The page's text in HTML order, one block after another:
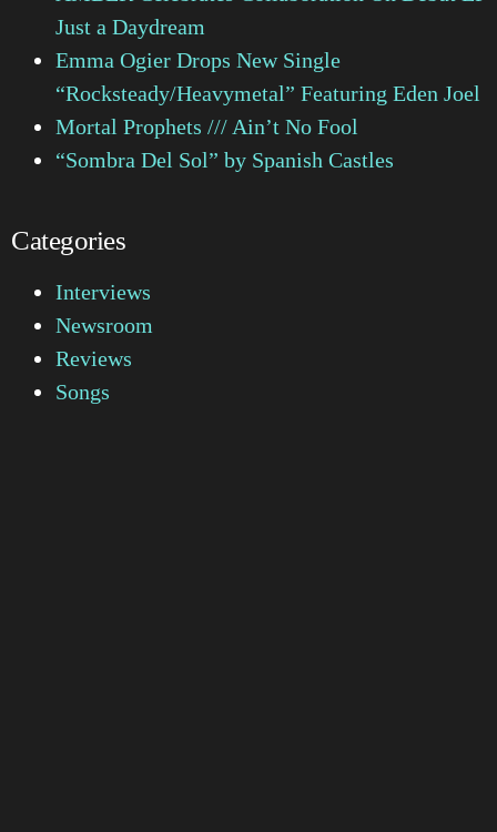
Just a Daydream
Emma Ogier Drops New Single
“Rocksteady/Heavymetal” Featuring Eden Joel
Mortal Prophets /// Ain’t No Fool
“Sombra Del Sol” by Spanish Castles
Categories
Interviews
Newsroom
Reviews
Songs